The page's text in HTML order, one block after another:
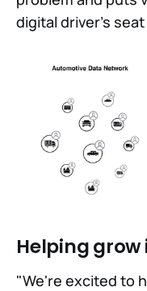
digital driver's
Helping
"We're excited to